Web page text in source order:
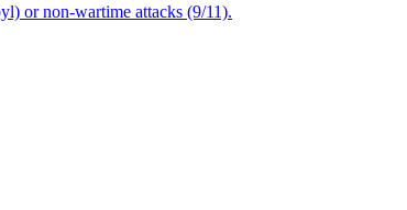
or non-wartime attacks (9/11).